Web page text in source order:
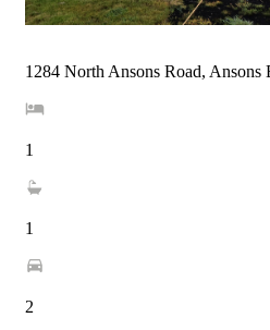
1284 North Ansons Road, Ansons
1
1
2